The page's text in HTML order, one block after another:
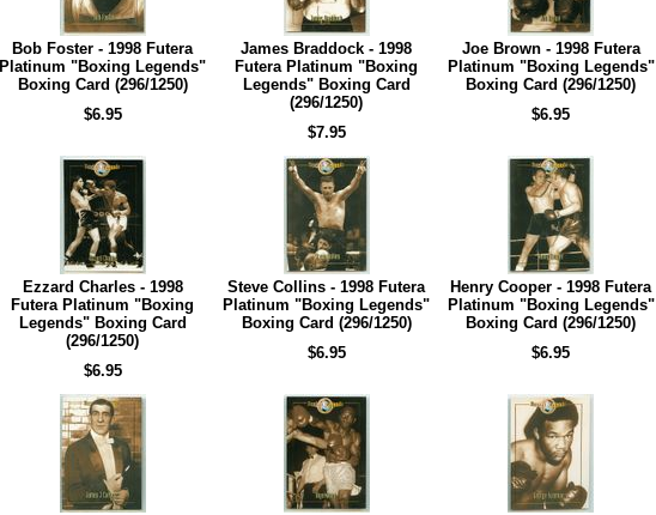
Bob Foster - 1998 Futera
Platinum "Boxing Legends"
Boxing Card (296/1250)
$6.95
James Braddock - 1998
Futera Platinum "Boxing
Legends" Boxing Card
(296/1250)
$7.95
Joe Brown - 1998 Futera
Platinum "Boxing Legends"
Boxing Card (296/1250)
$6.95
Ezzard Charles - 1998
Futera Platinum "Boxing
Legends" Boxing Card
(296/1250)
$6.95
Steve Collins - 1998 Futera
Platinum "Boxing Legends"
Boxing Card (296/1250)
$6.95
Henry Cooper - 1998 Futera
Platinum "Boxing Legends"
Boxing Card (296/1250)
$6.95